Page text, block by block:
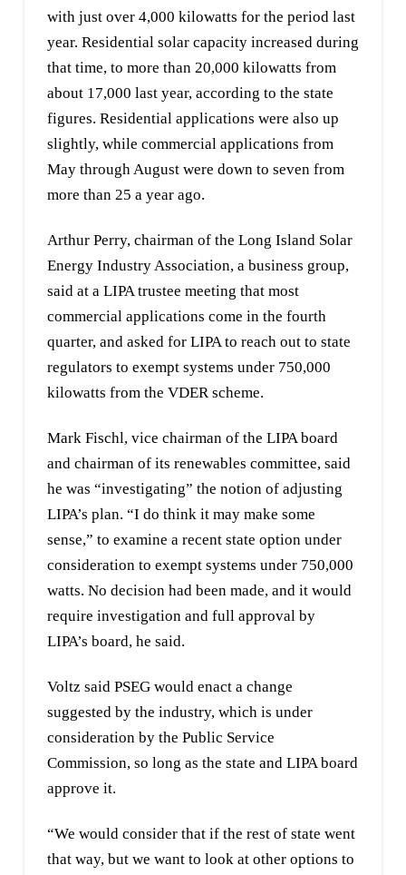
with just over 4,000 kilowatts for the period last
year. Residential solar capacity increased during
that time, to more than 20,000 kilowatts from
about 17,000 last year, according to the state
figures. Residential applications were also up
slightly, while commercial applications from
May through August were down to seven from
more than 25 a year ago.
Arthur Perry, chairman of the Long Island Solar
Energy Industry Association, a business group,
said at a LIPA trustee meeting that most
commercial applications come in the fourth
quarter, and asked for LIPA to reach out to state
regulators to exempt systems under 750,000
kilowatts from the VDER scheme.
Mark Fischl, vice chairman of the LIPA board
and chairman of its renewables committee, said
he was “investigating” the notion of adjusting
LIPA’s plan. “I do think it may make some
sense,” to examine a recent state option under
consideration to exempt systems under 750,000
watts. No decision had been made, and it would
require investigation and full approval by
LIPA’s board, he said.
Voltz said PSEG would enact a change
suggested by the industry, which is under
consideration by the Public Service
Commission, so long as the state and LIPA board
approve it.
“We would consider that if the rest of state went
that way, but we want to look at other options to